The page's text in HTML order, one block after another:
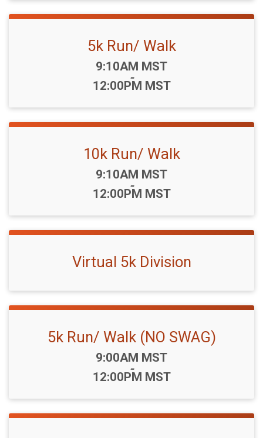
5k Run/ Walk
Time:
9:10AM MST
-
12:00PM MST
10k Run/ Walk
Time:
9:10AM MST
-
12:00PM MST
Virtual 5k Division
5k Run/ Walk (NO SWAG)
Time:
9:00AM MST
-
12:00PM MST